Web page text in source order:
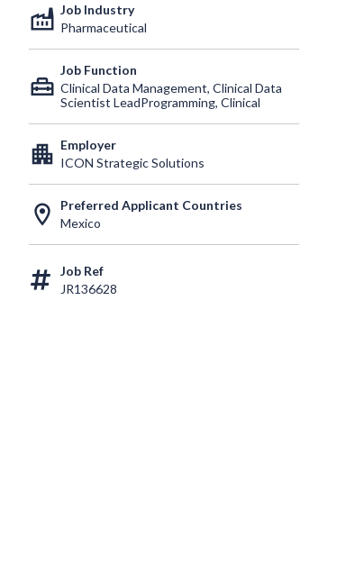
factory Job Industry
Pharmaceutical
home_repair_service
Job Function
Clinical Data Management, Clinical Data
Scientist LeadProgramming, Clinical
apartment Employer
ICON Strategic Solutions
location_on
Preferred Applicant Countries
Mexico
Job Ref
JR136628